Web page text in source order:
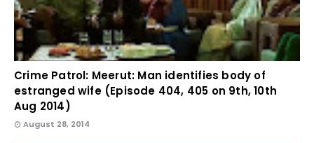
Crime Patrol: Meerut: Man identifies body of
estranged wife (Episode 404, 405 on 9th, 10th
Aug 2014)
August 28, 2014